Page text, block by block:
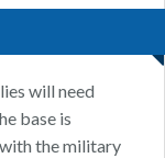
will need
base is
the military